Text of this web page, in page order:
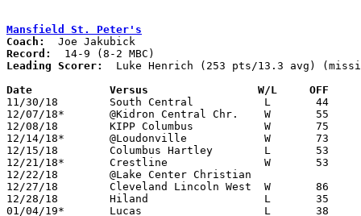
Mansfield St. Peter's
Coach:
Record:
Leading Scorer:
Luke Henrich (253 pts/13.3 avg)
Date		Versus		       W/L     OFF
11/30/18	South Central		L	44	63
12/07/18*	@Kidron Central Chr.	W	55	41
12/08/18	KIPP Columbus		W	75	43	NEED BOX
12/14/18*	@Loudonville		W	73	49
12/15/18	Columbus Hartley	L	53	54
12/21/18*	Crestline		W	53	35
12/22/18	@Lake Center Christian				CANCELLED
12/27/18	Cleveland Lincoln West	W	86	46	01/12 - NEED BOX
12/28/18	Hiland			L	35	46	First Federal Holiday Showcase at Hiland High School - NEED BOX
01/04/19*	Lucas			L	38	47